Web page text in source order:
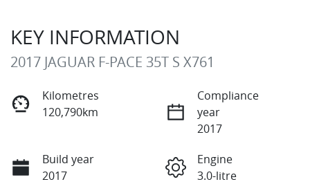
KEY INFORMATION
2017 JAGUAR F-PACE 35T S X761
Kilometres
120,790km
Compliance
year
2017
Build year
2017
Engine
3.0-litre